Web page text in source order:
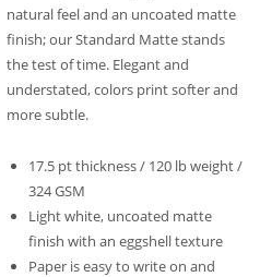
natural feel and an uncoated matte
finish; our Standard Matte stands
the test of time. Elegant and
understated, colors print softer and
more subtle.
17.5 pt thickness / 120 lb weight /
324 GSM
Light white, uncoated matte
finish with an eggshell texture
Paper is easy to write on and